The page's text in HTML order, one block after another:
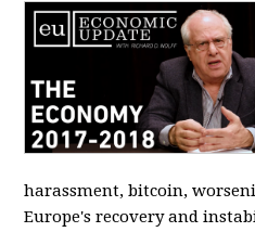
harassment, bitcoin,
Europe's recovery and